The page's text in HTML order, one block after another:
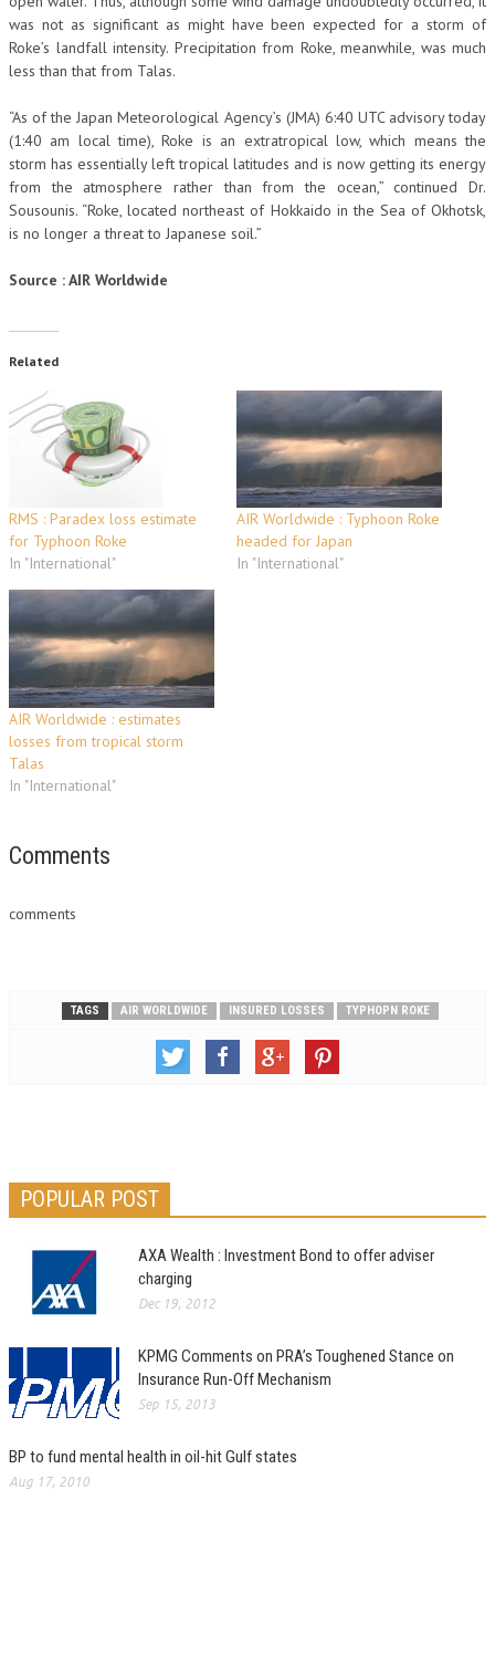
was not as significant as might have been expected for a storm of
Roke’s landfall intensity. Precipitation from Roke, meanwhile, was much
less than that from Talas.
“As of the Japan Meteorological Agency’s (JMA) 6:40 UTC advisory today
(1:40 am local time), Roke is an extratropical low, which means the
storm has essentially left tropical latitudes and is now getting its energy
from the atmosphere rather than from the ocean,” continued Dr.
Sousounis. “Roke, located northeast of Hokkaido in the Sea of Okhotsk,
is no longer a threat to Japanese soil.”
Source : AIR Worldwide
Related
RMS : Paradex loss estimate
for Typhoon Roke
In "International"
AIR Worldwide : Typhoon Roke
headed for Japan
In "International"
AIR Worldwide : estimates
losses from tropical storm
Talas
In "International"
Comments
comments
TAGS AIR WORLDWIDE INSURED LOSSES TYPHOPN ROKE
POPULAR POST
AXA Wealth : Investment Bond to offer adviser
charging
Dec 19, 2012
KPMG Comments on PRA’s Toughened Stance on
Insurance Run-Off Mechanism
Sep 15, 2013
BP to fund mental health in oil-hit Gulf states
Aug 17, 2010